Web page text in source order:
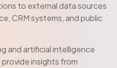
to external data sources
CRM systems, and public
and artificial intelligence
insights from